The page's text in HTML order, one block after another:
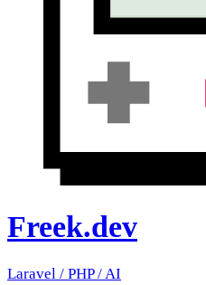
Freek.dev
Laravel / PHP/AI